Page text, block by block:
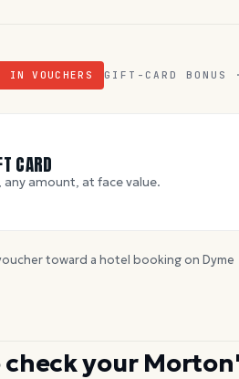
IN VOUCHERS GIFT-CARD BONUS
CARD
any amount, at face value.
toward a hotel booking on
check your